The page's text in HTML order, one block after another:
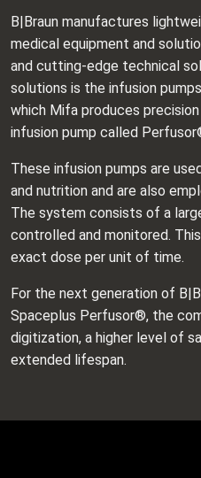
B|Braun manufactures
medical equipment and
and cutting-edge technical
solutions is the infusion
which Mifa produces
infusion pump called
These infusion pumps are
and nutrition and are also
The system consists of a
controlled and monitored.
exact dose per unit of time.
For the next generation of
Spaceplus Perfusor®, the
digitization, a higher level of
extended lifespan.